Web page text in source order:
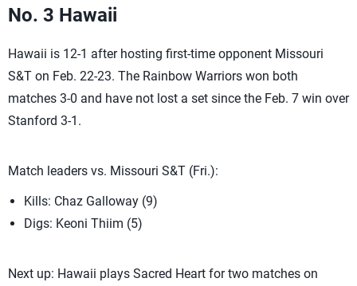
No. 3 Hawaii
Hawaii is 12-1 after hosting first-time opponent Missouri
S&T on Feb. 22-23. The Rainbow Warriors won both
matches 3-0 and have not lost a set since the Feb. 7 win over
Stanford 3-1.
Match leaders vs. Missouri S&T (Fri.):
Kills: Chaz Galloway (9)
Digs: Keoni Thiim (5)
Next up: Hawaii plays Sacred Heart for two matches on